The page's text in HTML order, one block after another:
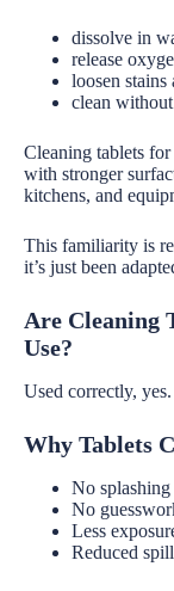
dissolve in
release
loosen stains
clean
Cleaning tablets for
with stronger
kitchens, and
This familiarity is
it’s just been
Are Cleaning
Use?
Used correctly, yes.
Why Tablets
No
No
Less
Reduced